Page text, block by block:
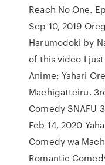
Reach No One.
Sep 10, 2019
Harumodoki by
of this video I
Anime: Yahari
Machigatteiru.
Comedy SNAFU
Feb 14, 2020
Comedy wa
Romantic